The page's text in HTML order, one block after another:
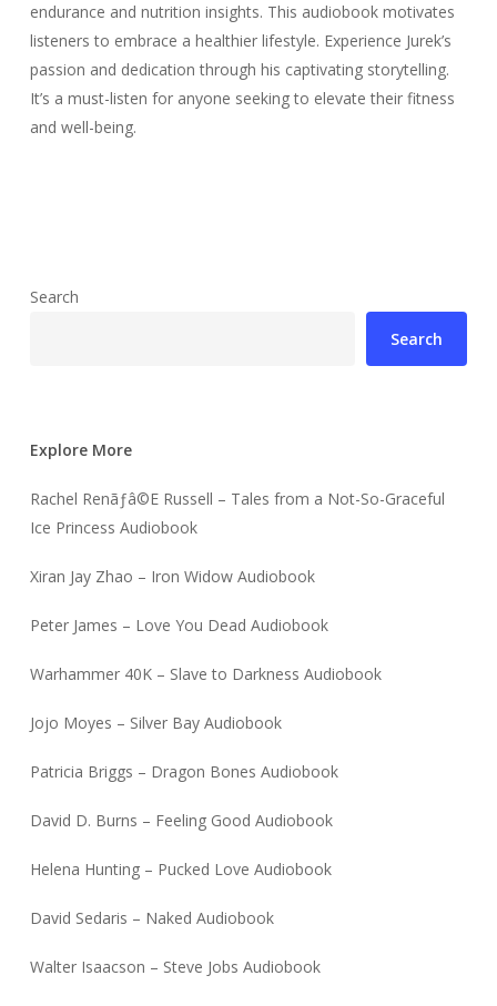
endurance and nutrition insights. This audiobook motivates
listeners to embrace a healthier lifestyle. Experience Jurek’s
passion and dedication through his captivating storytelling.
It’s a must-listen for anyone seeking to elevate their fitness
and well-being.
Search
Search
Explore More
Rachel Renãƒâ©E Russell – Tales from a Not-So-Graceful
Ice Princess Audiobook
Xiran Jay Zhao – Iron Widow Audiobook
Peter James – Love You Dead Audiobook
Warhammer 40K – Slave to Darkness Audiobook
Jojo Moyes – Silver Bay Audiobook
Patricia Briggs – Dragon Bones Audiobook
David D. Burns – Feeling Good Audiobook
Helena Hunting – Pucked Love Audiobook
David Sedaris – Naked Audiobook
Walter Isaacson – Steve Jobs Audiobook